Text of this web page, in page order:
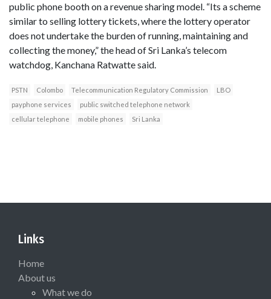
public phone booth on a revenue sharing model. “Its a scheme
similar to selling lottery tickets, where the lottery operator
does not undertake the burden of running, maintaining and
collecting the money,” the head of Sri Lanka’s telecom
watchdog, Kanchana Ratwatte said.
PSTN Colombo Telecommunication Regulatory Commission
LBO
payphone services
public switched telephone network
cellular telephone
mobile phones Sri Lanka
Links
Home
About us
What we do